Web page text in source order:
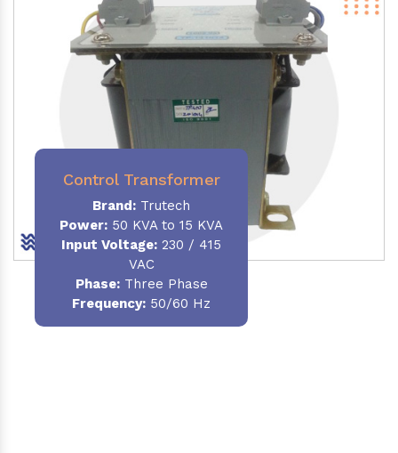
Control Transformer
Brand: Trutech
Power: 50 KVA to 15 KVA
Input Voltage: 230 / 415
VAC
Phase:Three Phase
Frequency: 50/60 Hz